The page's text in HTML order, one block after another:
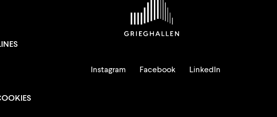
Instagram Facebook LinkedIn